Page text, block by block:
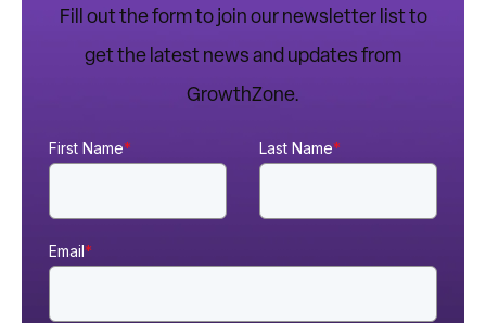
Fill out the form to join our newsletter list to
get the latest news and updates from
GrowthZone.
First Name* Last Name*
Email*